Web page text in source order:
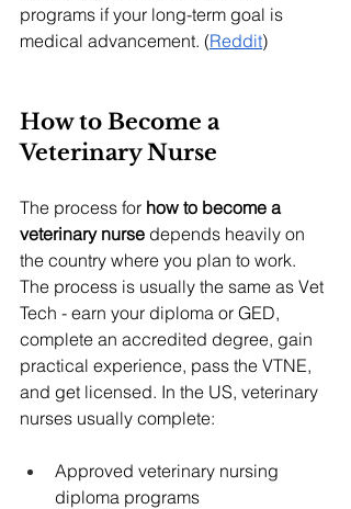
programs if your long-term goal is
medical advancement. (Reddit)
How to Become a
Veterinary Nurse
The process for how to become a
veterinary nurse depends heavily on
the country where you plan to work.
The process is usually the same as Vet
Tech - earn your diploma or GED,
complete an accredited degree, gain
practical experience, pass the VTNE,
and get licensed. In the US, veterinary
nurses usually complete:
Approved veterinary nursing
diploma programs